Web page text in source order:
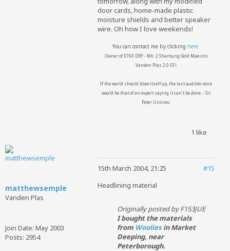
door cards, home-made plastic
moisture shields and better speaker
wire. Oh how I love weekends!
You can contact me by clicking here.
Owner of E760 DRY - Mk. 2 Shantung Gold Maestro
Vanden Plas 2.0 EFi
If the world should blow itself up, the last audible voice
would be that of an expert saying it can't be done. - Sir
Peter Ustinov.
1 like
matthewsemple
Vanden Plas
Join Date: May 2003
Posts: 2954
#15
15th March 2004, 21:25
Headlining material
Originally posted by F153JUE
I bought the materials
from Wooliesin Market
Deeping, near
Peterborough.